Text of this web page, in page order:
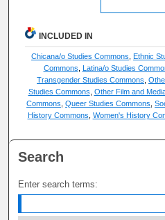
INCLUDED IN
Chicana/o Studies Commons ,Ethnic
Commons Latina/o Studies
Transgender Studies Commons ,
Studies Commons Other Film and
Commons ,Queer Studies Commons ,
History Commons Women's History
Search
Enter search terms: